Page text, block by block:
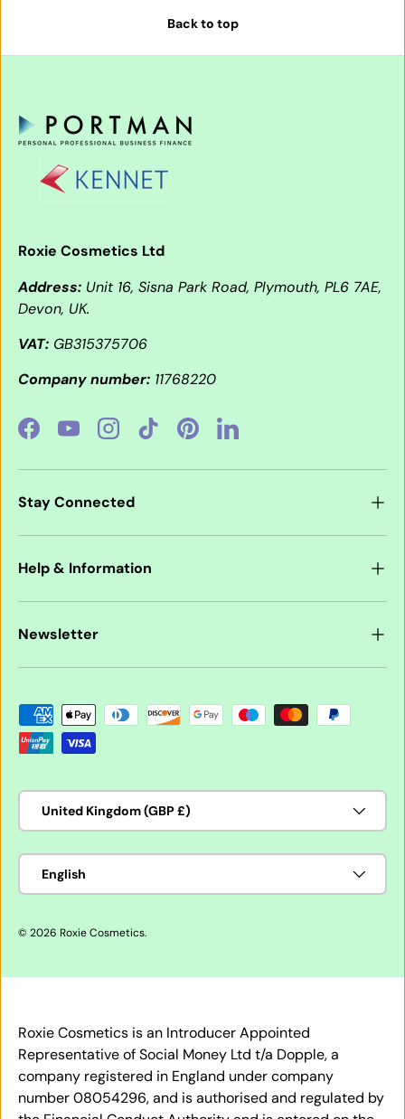
Back to top
Roxie Cosmetics Ltd
Address: Unit 16, Sisna Park Road, Plymouth, PL6 7AE,
Devon, UK.
VAT: GB315375706
Company number: 11768220
FacebookYouTubeInstagramTikTokPinterestLinkedIn
Stay Connected
Help & Information
Newsletter
Payment methods accepted
Country/Region
United Kingdom (GBP £)
Language
English
© 2026 Roxie Cosmetics.
Roxie Cosmetics is an Introducer Appointed
Representative of Social Money Ltd t/a Dopple, a
company registered in England under company
number 08054296, and is authorised and regulated by